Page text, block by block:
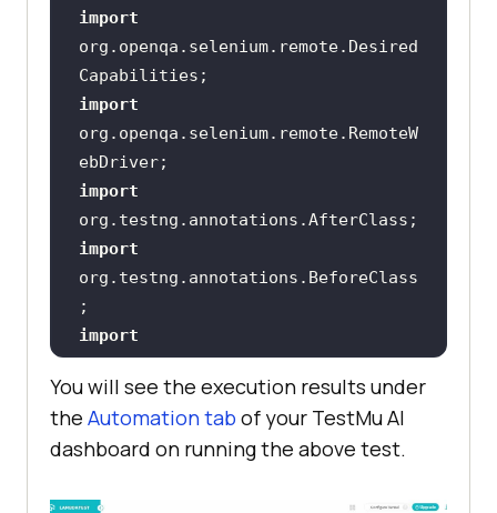
import
org.openqa.selenium.remote.Desired
import
org.openqa.selenium.remote.RemoteW
import
import
org.testng.annotations.BeforeClass
import
org.testng.annotations.Test;
public class ParallelAttributeTest
{
You will see the execution results under
the Automation tab of your TestMu AI
dashboard on running the above test.